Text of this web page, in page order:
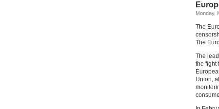
Monday,
The
The
The
the fight
Union,